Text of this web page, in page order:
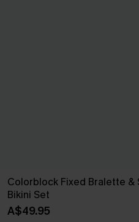
Colorblock Fixed Bralette &
Bikini Set
A$49.95